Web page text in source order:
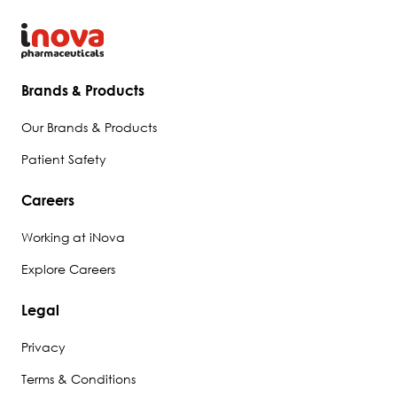
Brands & Products
Our Brands & Products
Patient Safety
Careers
Working at iNova
Explore Careers
Legal
Privacy
Terms & Conditions